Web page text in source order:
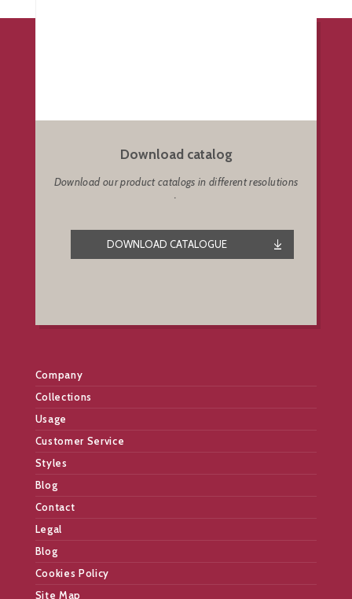
Download catalog
Download our product catalogs in different resolutions
DOWNLOAD CATALOGUE
Company
Collections
Usage
Customer Service
Styles
Blog
Contact
Legal
Blog
Cookies Policy
Site Map